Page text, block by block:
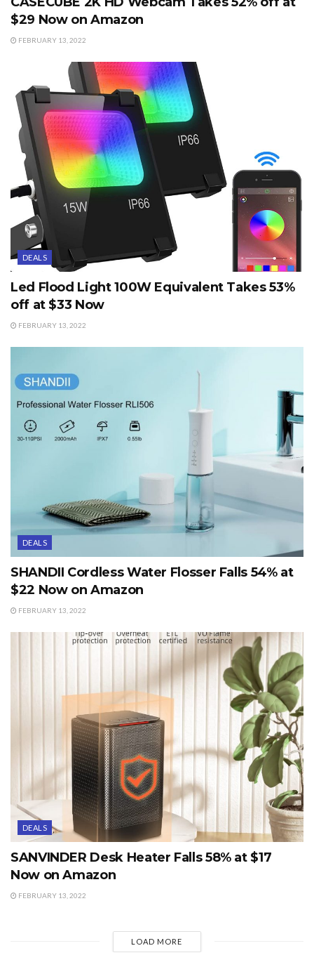
$29 Now on Amazon
FEBRUARY 13, 2022
DEALS
Led Flood Light 100W Equivalent Takes 53%
off at $33 Now
FEBRUARY 13, 2022
DEALS
SHANDII Cordless Water Flosser Falls 54% at
$22 Now on Amazon
FEBRUARY 13, 2022
DEALS
SANVINDER Desk Heater Falls 58% at $17
Now on Amazon
FEBRUARY 13, 2022
LOAD MORE